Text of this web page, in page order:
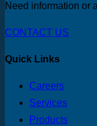
Need information or
CONTACT US
Quick Links
Careers
Services
Products